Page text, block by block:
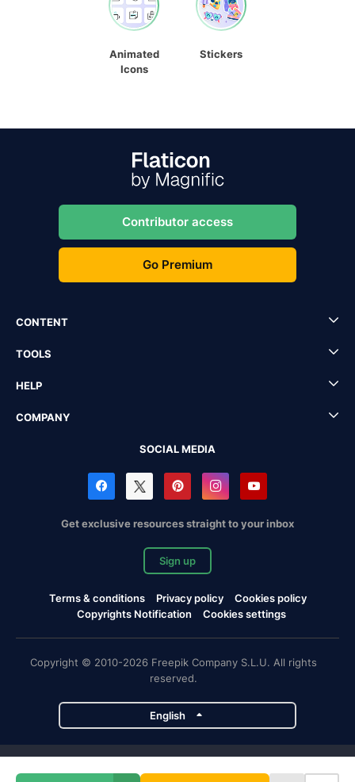
Animated
Icons
Stickers
Contributor access
Go Premium
CONTENT
TOOLS
HELP
COMPANY
SOCIAL MEDIA
Get exclusive resources straight to your inbox
Sign up
Terms & conditions Privacy policy
Cookies policy
Copyrights Notification
Cookies settings
Copyright © 2010-2026 Freepik Company S.L.U. All rights
reserved.
English